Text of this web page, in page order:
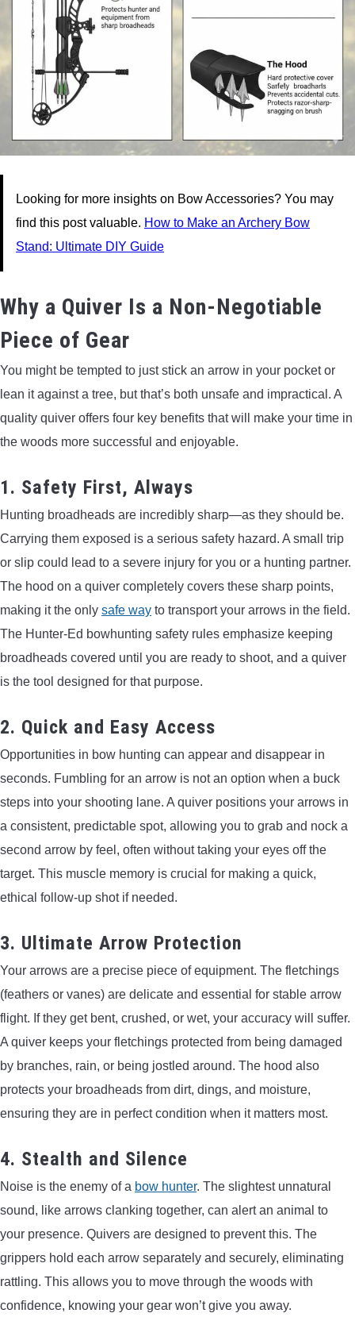
Looking for more insights on Bow Accessories? You may
find this post valuable. How to Make an Archery Bow
Stand: Ultimate DIY Guide
Why a Quiver Is a Non-Negotiable
Piece of Gear
You might be tempted to just stick an arrow in your pocket or
lean it against a tree, but that’s both unsafe and impractical. A
quality quiver offers four key benefits that will make your time in
the woods more successful and enjoyable.
1. Safety First, Always
Hunting broadheads are incredibly sharp—as they should be.
Carrying them exposed is a serious safety hazard. A small trip
or slip could lead to a severe injury for you or a hunting partner.
The hood on a quiver completely covers these sharp points,
making it the only safe way to transport your arrows in the field.
The Hunter-Ed bowhunting safety rules emphasize keeping
broadheads covered until you are ready to shoot, and a quiver
is the tool designed for that purpose.
2. Quick and Easy Access
Opportunities in bow hunting can appear and disappear in
seconds. Fumbling for an arrow is not an option when a buck
steps into your shooting lane. A quiver positions your arrows in
a consistent, predictable spot, allowing you to grab and nock a
second arrow by feel, often without taking your eyes off the
target. This muscle memory is crucial for making a quick,
ethical follow-up shot if needed.
3. Ultimate Arrow Protection
Your arrows are a precise piece of equipment. The fletchings
(feathers or vanes) are delicate and essential for stable arrow
flight. If they get bent, crushed, or wet, your accuracy will suffer.
A quiver keeps your fletchings protected from being damaged
by branches, rain, or being jostled around. The hood also
protects your broadheads from dirt, dings, and moisture,
ensuring they are in perfect condition when it matters most.
4. Stealth and Silence
Noise is the enemy of a bow hunter. The slightest unnatural
sound, like arrows clanking together, can alert an animal to
your presence. Quivers are designed to prevent this. The
grippers hold each arrow separately and securely, eliminating
rattling. This allows you to move through the woods with
confidence, knowing your gear won’t give you away.